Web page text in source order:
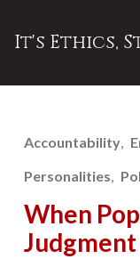
It's Ethics,
Accountability
Personalities
When
Judgment